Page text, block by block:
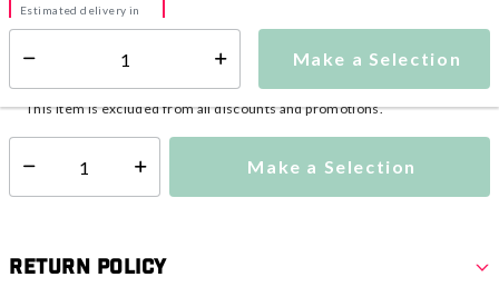
Make a Selection
Estimated delivery in
5-7 days
This item is excluded from all discounts and promotions.
Select quantity: Make a Selection
Return Policy